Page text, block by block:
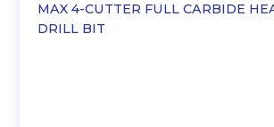
MAX 4-CUTTER FULL CARBIDE
DRILL BIT